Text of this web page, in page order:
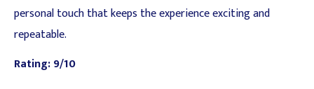
personal touch that keeps the experience exciting and
repeatable.
Rating: 9/10